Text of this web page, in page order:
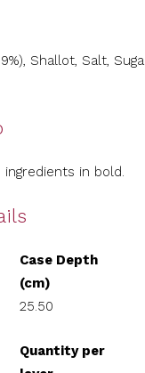
Shallot, Salt,
ingredients in bold.
Case Depth
(cm)
25.50
Quantity per